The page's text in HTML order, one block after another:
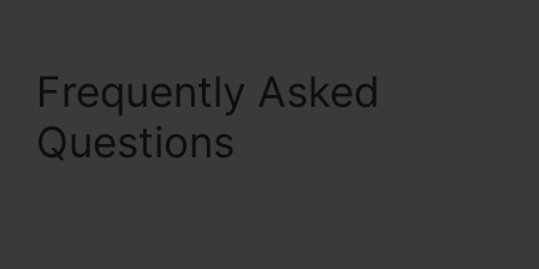
Frequently Asked
Questions